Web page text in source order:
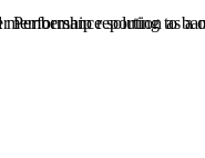
everything related to chapter management. From